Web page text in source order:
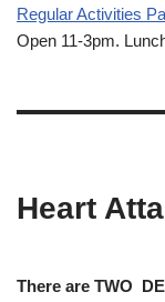
Regular Activities
Open 11-3pm.
Heart
There are TWO